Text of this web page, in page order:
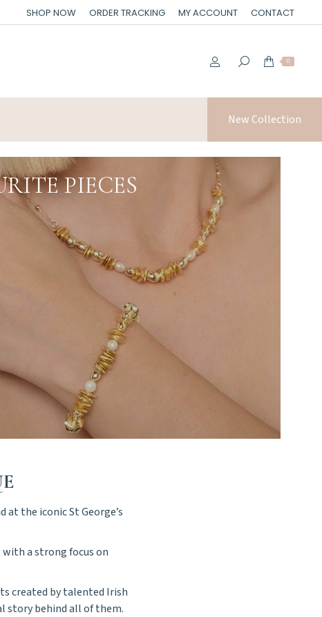
SHOP NOW ORDER TRACKING MY ACCOUNT CONTACT
0
New Collection
PIECES
the iconic St George’s
with a strong focus on
created by talented Irish
story behind all of them.